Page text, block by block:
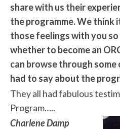
share with us their
the programme. We think
those feelings with you
whether to become an
can browse through
had to say about the
They all had fabulous
Program…..
Charlene Damp